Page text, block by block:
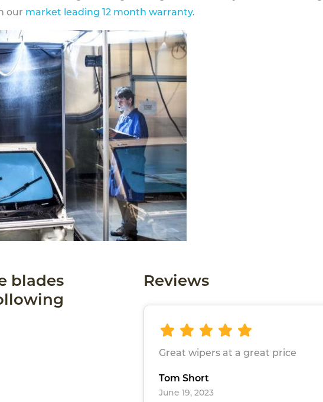
our market leading 12 month warranty.
blades
Reviews
Great wipers at a great price
Tom Short
June 19, 2023